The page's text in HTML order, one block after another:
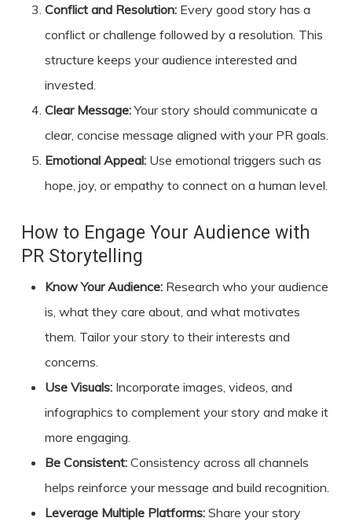
Conflict and Resolution:Every good story has a
conflict or challenge followed by a resolution. This
structure keeps your audience interested and
invested.
Clear Message:Your story should communicate a
clear, concise message aligned with your PR goals.
Emotional Appeal:Use emotional triggers such as
hope, joy, or empathy to connect on a human level.
How to Engage Your Audience with
PR Storytelling
Know Your Audience:Research who your audience
is, what they care about, and what motivates
them. Tailor your story to their interests and
concerns.
Use Visuals:Incorporate images, videos, and
infographics to complement your story and make it
more engaging.
Be Consistent:Consistency across all channels
helps reinforce your message and build recognition.
Leverage Multiple Platforms:Share your story